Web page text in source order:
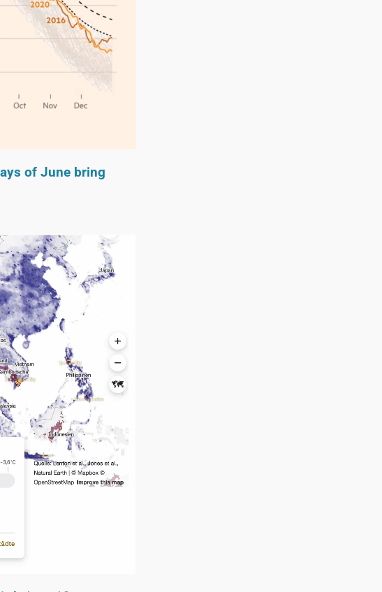
of June bring